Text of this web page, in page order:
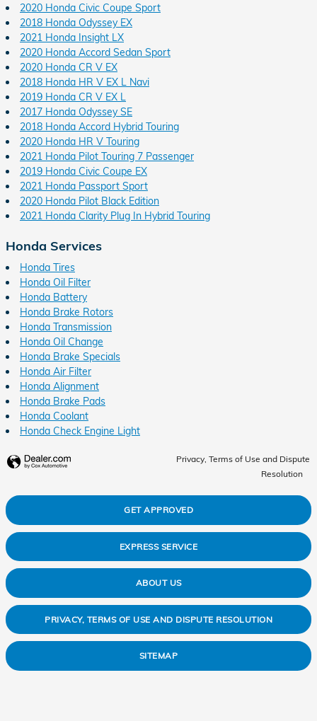
2020 Honda Civic Coupe Sport
2018 Honda Odyssey EX
2021 Honda Insight LX
2020 Honda Accord Sedan Sport
2020 Honda CR V EX
2018 Honda HR V EX L Navi
2019 Honda CR V EX L
2017 Honda Odyssey SE
2018 Honda Accord Hybrid Touring
2020 Honda HR V Touring
2021 Honda Pilot Touring 7 Passenger
2019 Honda Civic Coupe EX
2021 Honda Passport Sport
2020 Honda Pilot Black Edition
2021 Honda Clarity Plug In Hybrid Touring
Honda Services
Honda Tires
Honda Oil Filter
Honda Battery
Honda Brake Rotors
Honda Transmission
Honda Oil Change
Honda Brake Specials
Honda Air Filter
Honda Alignment
Honda Brake Pads
Honda Coolant
Honda Check Engine Light
Privacy, Terms of Use and Dispute
Resolution
GET APPROVED
EXPRESS SERVICE
ABOUT US
PRIVACY, TERMS OF USE AND DISPUTE RESOLUTION
SITEMAP